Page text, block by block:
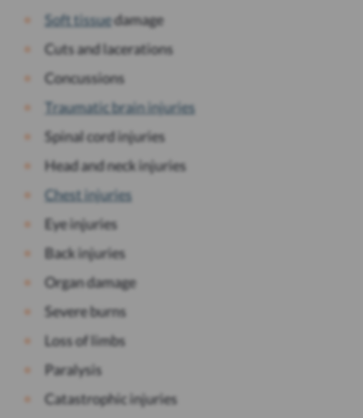
Soft tissuedamage
Cuts and lacerations
Concussions
Traumatic brain injuries
Spinal cord injuries
Head and neck injuries
Chest injuries
Eye injuries
Back injuries
Organ damage
Severe burns
Loss of limbs
Paralysis
Catastrophic injuries